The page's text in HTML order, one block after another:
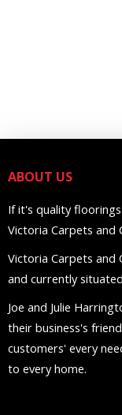
ABOUT US
If it's quality
Victoria Carpets and
Victoria Carpets and
and currently
Joe and Julie
their business's
customers' every
to every home.